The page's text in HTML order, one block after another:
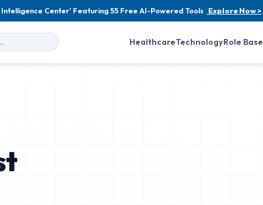
Center' Featuring 55 Free AI-Powered Tools Explore Now >
HealthcareTechnologyRole Base